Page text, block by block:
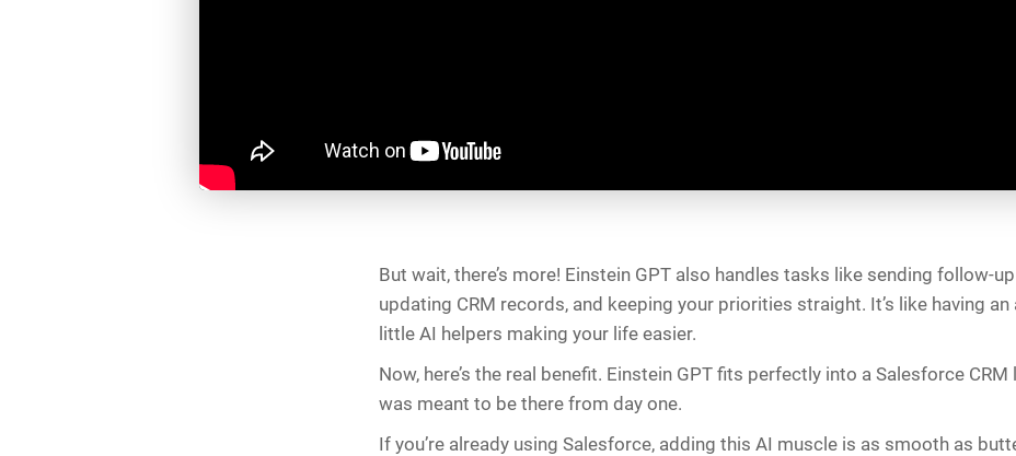
But wait, there’s more! Einstein GPT also handles tasks like sending follow-
updating CRM records, and keeping your priorities straight. It’s like having an
little AI helpers making your life easier.
Now, here’s the real benefit. Einstein GPT fits perfectly into a Salesforce CRM
was meant to be there from day one.
If you’re already using Salesforce, adding this AI muscle is as smooth as